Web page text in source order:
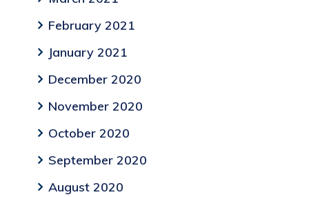
February 2021
January 2021
December 2020
November 2020
October 2020
September 2020
August 2020